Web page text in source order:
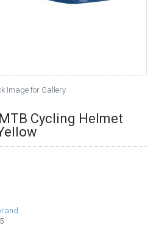
Image for Gallery
Cycling Helmet